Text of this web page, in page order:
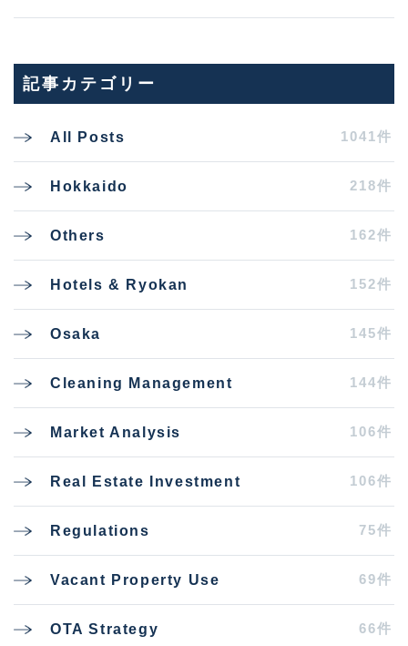
記事カテゴリー
All Posts 1041件
Hokkaido 218件
Others 162件
Hotels & Ryokan 152件
Osaka 145件
Cleaning Management 144件
Market Analysis 106件
Real Estate Investment 106件
Regulations 75件
Vacant Property Use 69件
OTA Strategy 66件